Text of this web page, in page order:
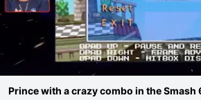
Prince with a crazy combo in the Smash